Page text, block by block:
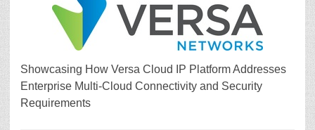
Showcasing How Versa Cloud IP Platform Addresses
Enterprise Multi-Cloud Connectivity and Security
Requirements